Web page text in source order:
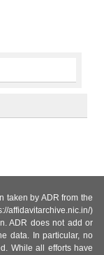
taken by ADR from the
affidavitarchive.nic.in/)
ADR does not add or
data. In particular, no
While all efforts have